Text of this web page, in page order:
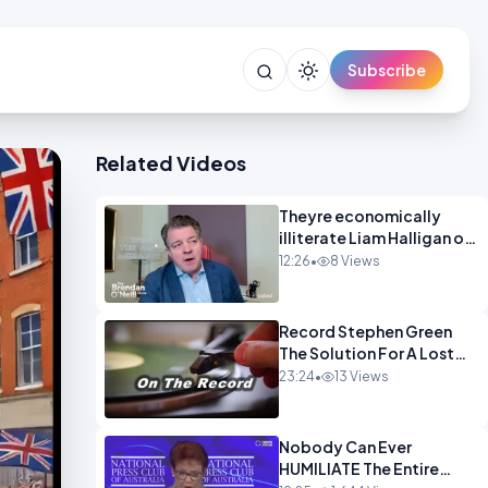
Subscribe
Related Videos
Theyre economically
illiterate Liam Halligan on
Starmer Reeves and the
12:26• 8 Views
Record Stephen Green
The Solution For A Lost
Britain OPINION iNSPIRE
23:24• 13 Views
Nobody Can Ever
HUMILIATE The Entire